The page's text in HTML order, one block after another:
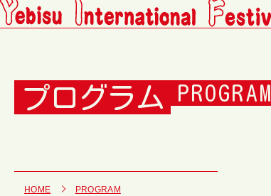
プログラム PROGRAM
HOME PROGRAM